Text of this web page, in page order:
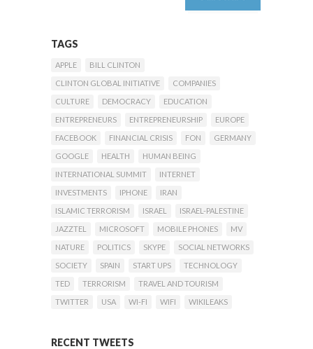
TAGS
APPLE
BILL CLINTON
CLINTON GLOBAL INITIATIVE
COMPANIES
CULTURE
DEMOCRACY
EDUCATION
ENTREPRENEURS
ENTREPRENEURSHIP
EUROPE
FACEBOOK
FINANCIAL CRISIS FON
GERMANY
GOOGLE
HEALTH
HUMAN BEING
INTERNATIONAL SUMMIT
INTERNET
INVESTMENTS
IPHONE
IRAN
ISLAMIC TERRORISM
ISRAEL
ISRAEL-PALESTINE
JAZZTEL
MICROSOFT MOBILE PHONES
MV
NATURE
POLITICS SKYPE
SOCIAL NETWORKS
SOCIETY
SPAIN START UPS
TECHNOLOGY
TED
TERRORISM
TRAVEL AND TOURISM
TWITTER
USA WI-FI WIFI WIKILEAKS
RECENT TWEETS